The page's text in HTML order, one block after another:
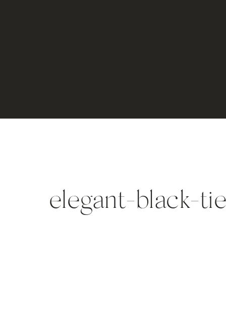
elegant-black-